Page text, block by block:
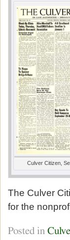
Culver Citizen,
The Culver
for the
Posted in